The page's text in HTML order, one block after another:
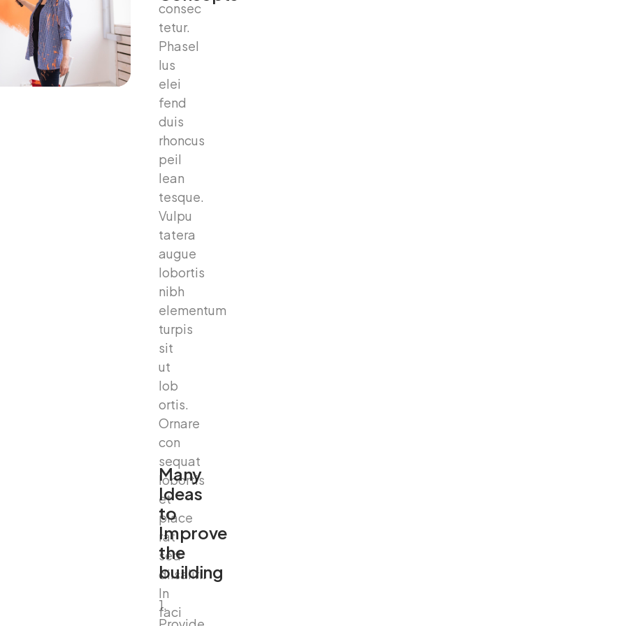
Many
Ideas
to
Improve
the
building
1.
consec
tetur.
Phasel
lus
elei
fend
duis
rhoncus
peil
lean
tesque.
Vulpu
tatera
augue
lobortis
nibh
elementum
turpis
sit
ut
lob
ortis.
Ornare
con
sequat
lobortis
et
place
rat
sed
dilsaliri.
In
faci